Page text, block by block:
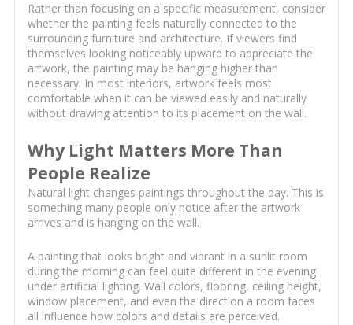
Rather than focusing on a specific measurement, consider
whether the painting feels naturally connected to the
surrounding furniture and architecture. If viewers find
themselves looking noticeably upward to appreciate the
artwork, the painting may be hanging higher than
necessary. In most interiors, artwork feels most
comfortable when it can be viewed easily and naturally
without drawing attention to its placement on the wall.
Why Light Matters More Than
People Realize
Natural light changes paintings throughout the day. This is
something many people only notice after the artwork
arrives and is hanging on the wall.
A painting that looks bright and vibrant in a sunlit room
during the morning can feel quite different in the evening
under artificial lighting. Wall colors, flooring, ceiling height,
window placement, and even the direction a room faces
all influence how colors and details are perceived.